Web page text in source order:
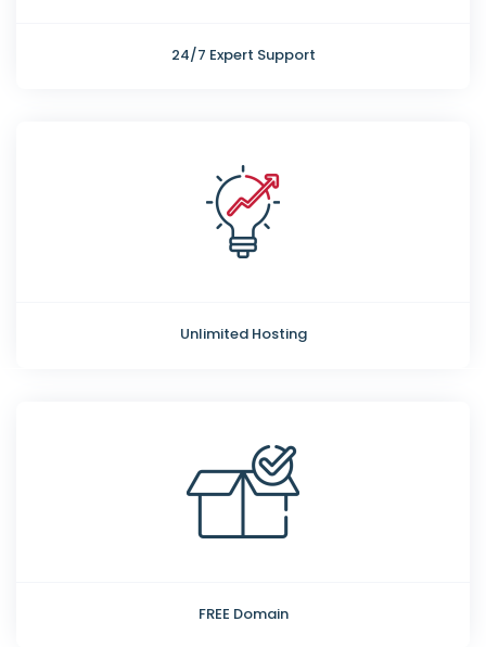
24/7 Expert Support
Unlimited Hosting
FREE Domain